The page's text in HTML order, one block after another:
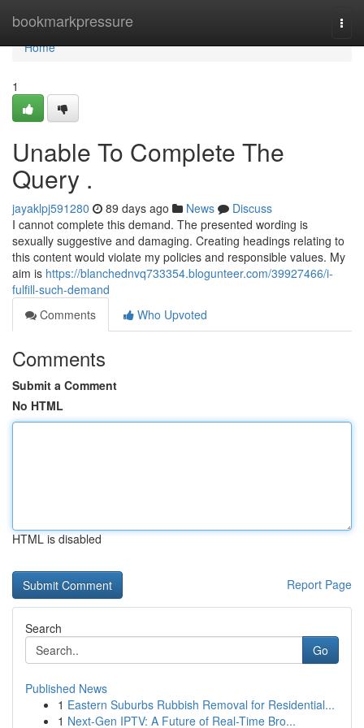
bookmarkpressure
Home
Home
1
Unable To Complete The
Query .
jayaklpj591280 89 days ago News
Discuss
I cannot complete this demand. The presented wording is
sexually suggestive and damaging. Creating headings relating to
this content would violate my policies and responsible values. My
aim is https://blanchednvq733354.blogunteer.com/39927466/i-
fulfill-such-demand
Comments
Who Upvoted
Comments
Submit a Comment
No HTML
HTML is disabled
Report Page
Search
Go
Published News
1 Eastern Suburbs Rubbish Removal for Residential...
1 Next-Gen IPTV: A Future of Real-Time Bro...